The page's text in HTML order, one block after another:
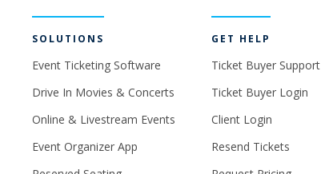
SOLUTIONS
Event Ticketing Software
Drive In Movies & Concerts
Online & Livestream Events
Event Organizer App
GET HELP
Ticket Buyer Support
Ticket Buyer Login
Client Login
Resend Tickets